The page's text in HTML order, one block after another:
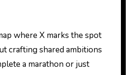
where X marks the spot
crafting shared ambitions
a marathon or just